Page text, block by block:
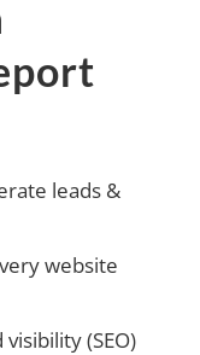
leads &
website
(SEO)